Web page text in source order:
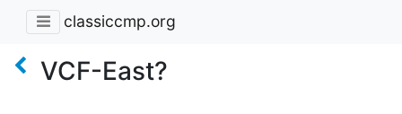
classiccmp.org
VCF-East?